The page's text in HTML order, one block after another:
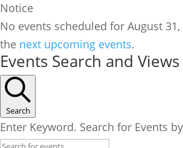
Notice
No events scheduled for August 31,
the next upcoming events.
Events Search and
Search
Enter Keyword. Search for Events